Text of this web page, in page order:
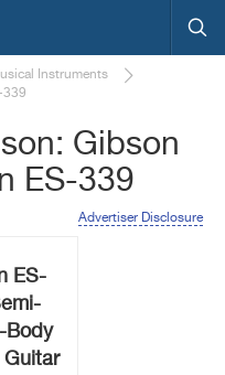
Instruments
339
Gibson
ES-339
Advertiser Disclosure
ES-
Body
Guitar